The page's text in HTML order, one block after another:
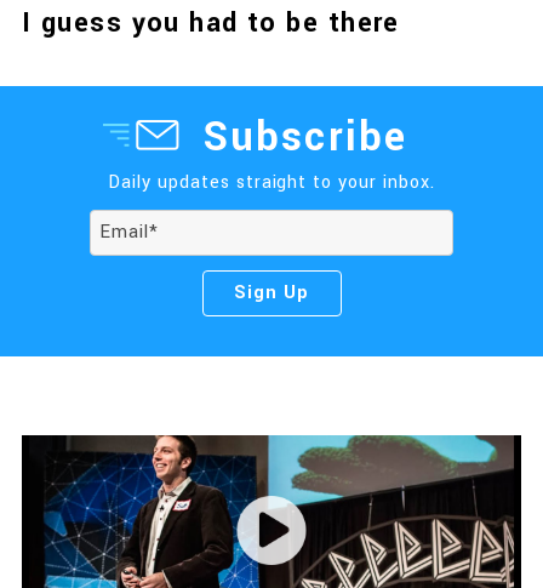
I guess you had to be there
Subscribe
Daily updates straight to your inbox.